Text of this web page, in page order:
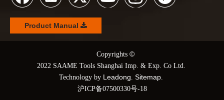
Product Manual
© Copyrights ©
2022 SAAME Tools Shanghai Imp. & Exp. Co Ltd.
Technology by Leadong Sitemap
沪ICP备07500330号-18